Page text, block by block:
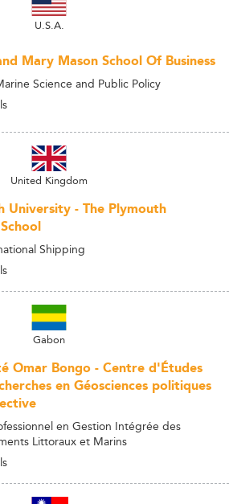
U.S.A.
Mary Mason School Of Business
Science and Public Policy
United Kingdom
University - The Plymouth
Shipping
Gabon
Omar Bongo - Centre d'Études
en Géosciences politiques
en Gestion Intégrée des
Littoraux et Marins